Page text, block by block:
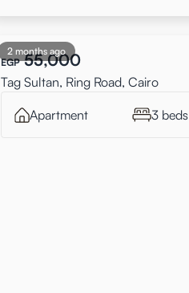
2 months ago
EGP 55,000
Tag Sultan, Ring Road, Cairo
Apartment 3 beds